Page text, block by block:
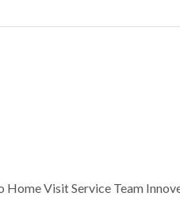
Visit Service Team